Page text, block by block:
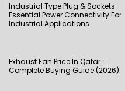
Industrial Type Plug & Sockets –
Essential Power Connectivity For
Industrial Applications
Exhaust Fan Price In Qatar :
Complete Buying Guide (2026)